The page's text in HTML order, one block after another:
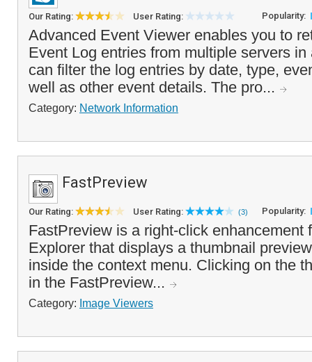
Our Rating: User Rating: Popularity:
Advanced Event Viewer enables you to
Event Log entries from multiple servers in
can filter the log entries by date, type,
well as other event details. The pro...
Category: Network Information
FastPreview
Our Rating: User Rating: (3) Popularity:
FastPreview is a right-click enhancement
Explorer that displays a thumbnail
inside the context menu. Clicking on the
in the FastPreview...
Category: Image Viewers